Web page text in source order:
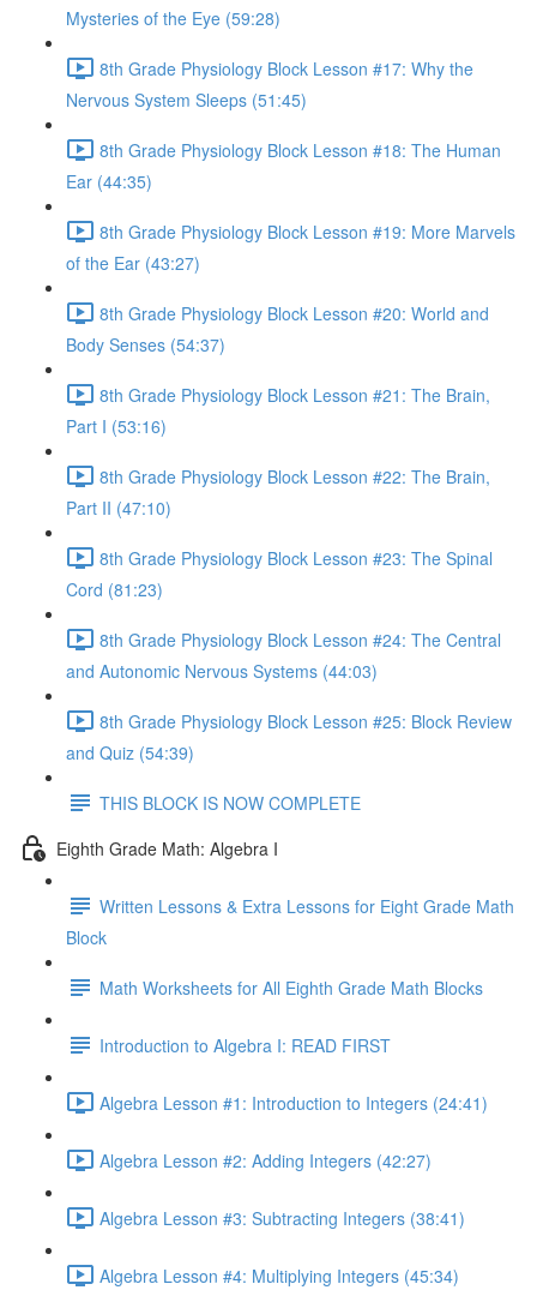
Mysteries of the Eye (59:28)
8th Grade Physiology Block Lesson #17: Why the
Nervous System Sleeps (51:45)
8th Grade Physiology Block Lesson #18: The Human
Ear (44:35)
8th Grade Physiology Block Lesson #19: More Marvels
of the Ear (43:27)
8th Grade Physiology Block Lesson #20: World and
Body Senses (54:37)
8th Grade Physiology Block Lesson #21: The Brain,
Part I (53:16)
8th Grade Physiology Block Lesson #22: The Brain,
Part II (47:10)
8th Grade Physiology Block Lesson #23: The Spinal
Cord (81:23)
8th Grade Physiology Block Lesson #24: The Central
and Autonomic Nervous Systems (44:03)
8th Grade Physiology Block Lesson #25: Block Review
and Quiz (54:39)
THIS BLOCK IS NOW COMPLETE
Eighth Grade Math: Algebra I
Written Lessons & Extra Lessons for Eight Grade Math
Block
Math Worksheets for All Eighth Grade Math Blocks
Introduction to Algebra I: READ FIRST
Algebra Lesson #1: Introduction to Integers (24:41)
Algebra Lesson #2: Adding Integers (42:27)
Algebra Lesson #3: Subtracting Integers (38:41)
Algebra Lesson #4: Multiplying Integers (45:34)